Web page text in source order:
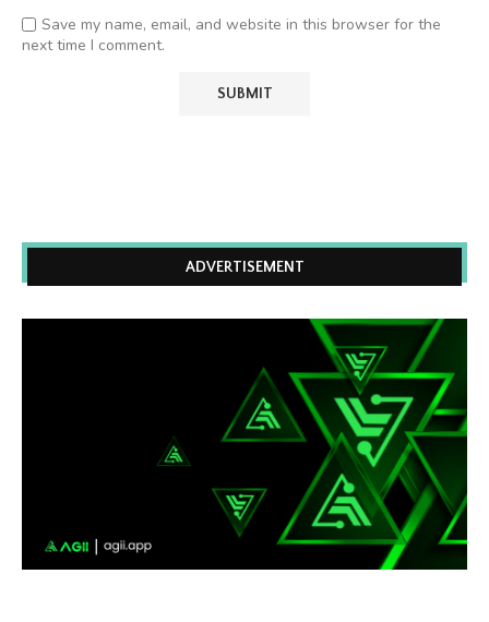
Save my name, email, and website in this browser for the
next time I comment.
ADVERTISEMENT